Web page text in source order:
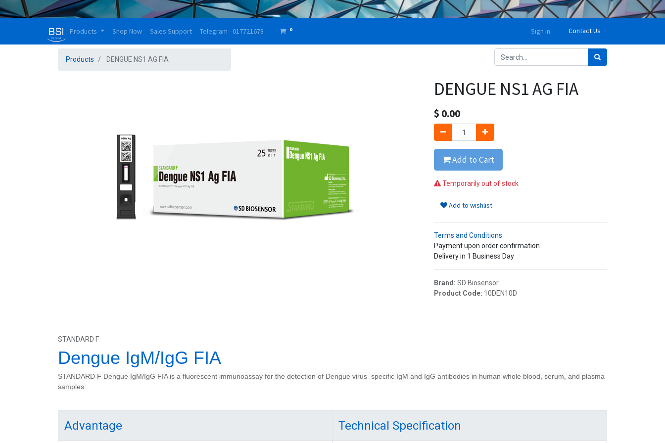
Products Shop Now Sales Support Telegram - 017721678 0 Sign in Contact Us
Products DENGUE NS1 AG FIA
DENGUE NS1 AG FIA
$ 0.00
Add to Cart
Temporarily out of stock
Add to wishlist
Terms and Conditions
Payment upon order confirmation
Delivery in 1 Business Day
Brand: SD Biosensor
Product Code: 10DEN10D
STANDARD F
Dengue IgM/IgG FIA
STANDARD F Dengue IgM/IgG FIA is a fluorescent immunoassay for the detection of Dengue virus–specific IgM and IgG antibodies in human whole blood, serum, and plasma
samples.
Advantage Technical Specification